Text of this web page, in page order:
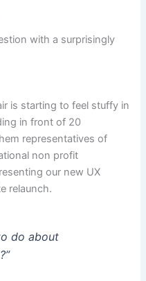
with a surprisingly
is starting to feel stuffy in
in front of 20
representatives of
non profit
our new UX
relaunch.
do about
?”